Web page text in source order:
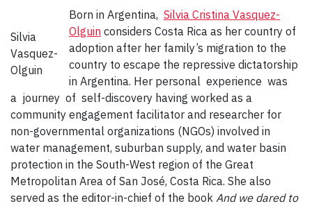
Silvia
Vasquez-
Olguin
Born in Argentina, Silvia Cristina Vasquez-
Olguin considers Costa Rica as her country of
adoption after her family’s migration to the
country to escape the repressive dictatorship
in Argentina. Her personal experience was
a journey of self-discovery having worked as a
community engagement facilitator and researcher for
non-governmental organizations (NGOs) involved in
water management, suburban supply, and water basin
protection in the South-West region of the Great
Metropolitan Area of San José, Costa Rica. She also
served as the editor-in-chief of the book And we dared to